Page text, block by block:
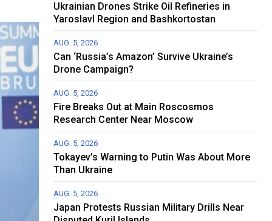
Ukrainian Drones Strike Oil Refineries in
Yaroslavl Region and Bashkortostan
AUG. 5, 2026
Can ‘Russia’s Amazon’ Survive Ukraine’s
Drone Campaign?
AUG. 5, 2026
Fire Breaks Out at Main Roscosmos
Research Center Near Moscow
AUG. 5, 2026
Tokayev’s Warning to Putin Was About More
Than Ukraine
AUG. 5, 2026
Japan Protests Russian Military Drills Near